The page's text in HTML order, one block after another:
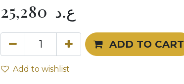
25,280 ع.د
ADD TO CART
Add to wishlist